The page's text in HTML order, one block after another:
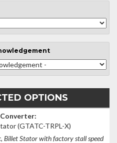
OPTIONS
(GTATC-TRPL-X)
Billet Stator with factory stall speed